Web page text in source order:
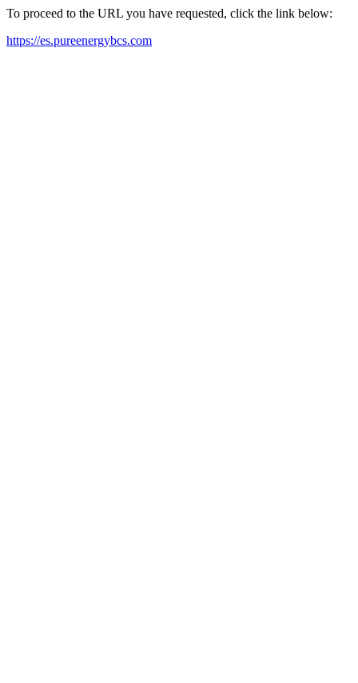
To proceed to the URL you have requested, click the link below:
https://es.pureenergybcs.com